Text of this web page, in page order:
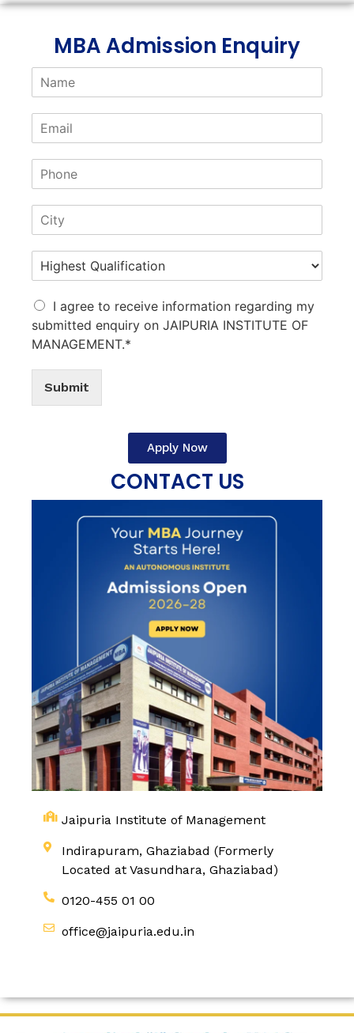
MBA Admission Enquiry
I agree to receive information regarding my
submitted enquiry on JAIPURIA INSTITUTE OF
MANAGEMENT.*
Submit
Apply Now
CONTACT US
Jaipuria Institute of Management
Indirapuram, Ghaziabad (Formerly
Located at Vasundhara, Ghaziabad)
0120-455 01 00
office@jaipuria.edu.in